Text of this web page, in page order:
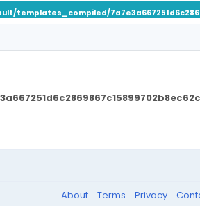
About Terms Privacy